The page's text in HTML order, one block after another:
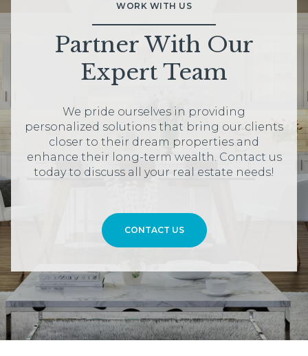
WORK WITH US
Partner With Our
Expert Team
We pride ourselves in providing
personalized solutions that bring our clients
closer to their dream properties and
enhance their long-term wealth. Contact us
today to discuss all your real estate needs!
CONTACT US